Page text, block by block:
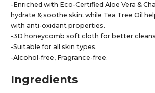
-Enriched with Eco-Certified Aloe Vera &
hydrate & soothe skin; while Tea Tree Oil
with anti-oxidant properties.
-3D honeycomb soft cloth for better
-Suitable for all skin types.
-Alcohol-free, Fragrance-free.
Ingredients